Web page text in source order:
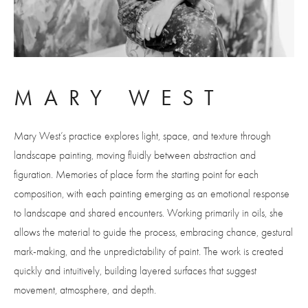
MARY WEST
Mary West’s practice explores light, space, and texture through
landscape painting, moving fluidly between abstraction and
figuration. Memories of place form the starting point for each
composition, with each painting emerging as an emotional response
to landscape and shared encounters. Working primarily in oils, she
allows the material to guide the process, embracing chance, gestural
mark-making, and the unpredictability of paint. The work is created
quickly and intuitively, building layered surfaces that suggest
movement, atmosphere, and depth.